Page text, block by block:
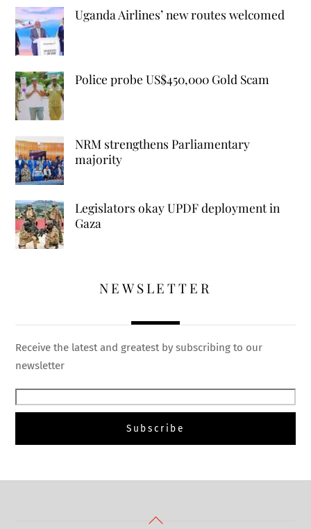
Uganda Airlines’ new routes welcomed
Police probe US$450,000 Gold Scam
NRM strengthens Parliamentary
majority
Legislators okay UPDF deployment in
Gaza
NEWSLETTER
Receive the latest and greatest by subscribing to our
newsletter
Back